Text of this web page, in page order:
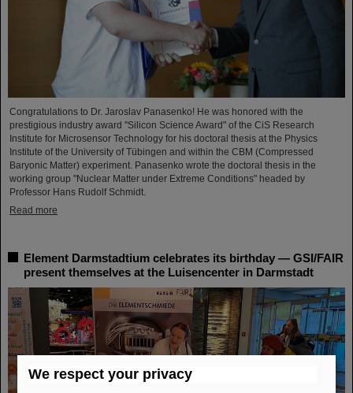
Congratulations to Dr. Jaroslav Panasenko! He was honored with the
prestigious industry award "Silicon Science Award" of the CiS Research
Institute for Microsensor Technology for his doctoral thesis at the Physics
Institute of the University of Tübingen and within the CBM (Compressed
Baryonic Matter) experiment. Panasenko wrote the doctoral thesis in the
working group "Nuclear Matter under Extreme Conditions" headed by
Professor Hans Rudolf Schmidt.
Read more
Element Darmstadtium celebrates its birthday — GSI/FAIR
present themselves at the Luisencenter in Darmstadt
We respect your privacy